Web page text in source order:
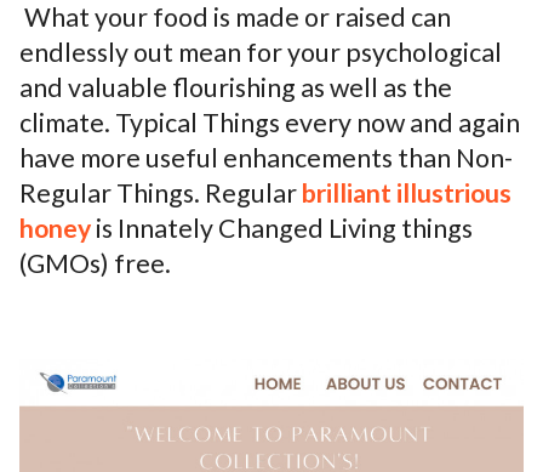
What your food is made or raised can
endlessly out mean for your psychological
and valuable flourishing as well as the
climate. Typical Things every now and again
have more useful enhancements than Non-
Regular Things. Regularbrilliant illustrious
honeyis Innately Changed Living things
(GMOs) free.